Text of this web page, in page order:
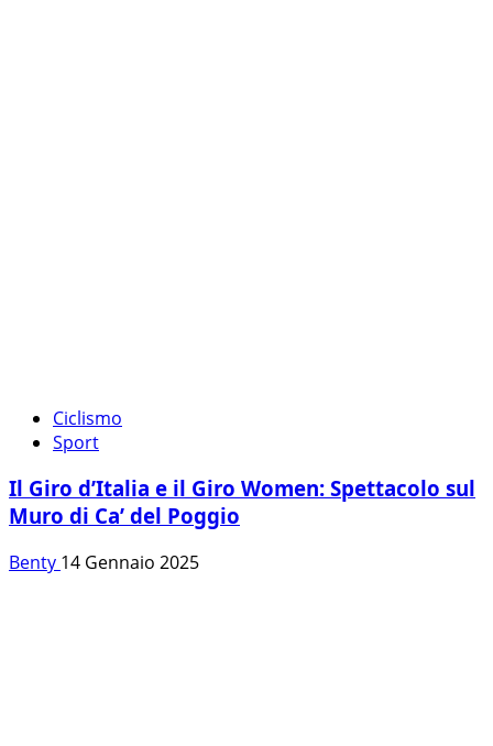
Ciclismo
Sport
Il Giro d’Italia e il Giro Women: Spettacolo sul
Muro di Ca’ del Poggio
Benty 14 Gennaio 2025